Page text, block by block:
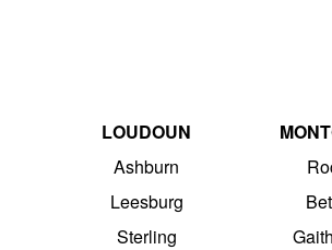
LOUDOUN
Ashburn
Leesburg
Sterling